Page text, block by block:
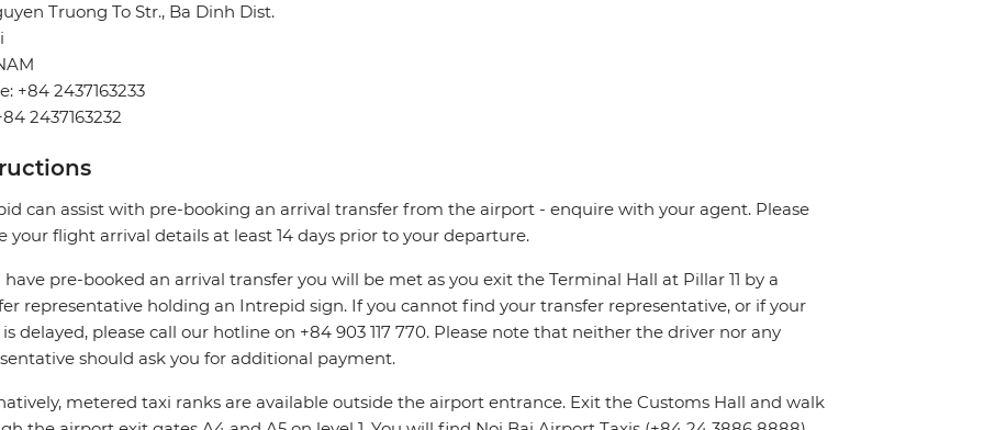
Truong To Str., Ba Dinh Dist.
+84 2437163233
2437163232
can assist with pre-booking an arrival transfer from the airport - enquire with your agent. Please
your flight arrival details at least 14 days prior to your departure.
have pre-booked an arrival transfer you will be met as you exit the Terminal Hall at Pillar 11 by a
representative holding an Intrepid sign. If you cannot find your transfer representative, or if your
delayed, please call our hotline on +84 903 117 770. Please note that neither the driver nor any
should ask you for additional payment.
metered taxi ranks are available outside the airport entrance. Exit the Customs Hall and walk